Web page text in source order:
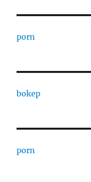
porn
bokep
porn